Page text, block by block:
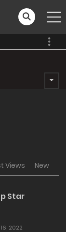
Views New
Star
2022